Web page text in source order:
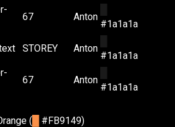
67 Anton
#1a1a1a
STOREY Anton
#1a1a1a
67 Anton
#1a1a1a
( #FB9149)